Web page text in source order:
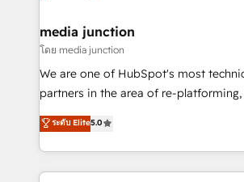
Mexico, USA, and Portugal—we've
hundred successful operations. Our approach,
rooted in RevOps principles,
training, planning, and qualification.
inbound marketing tactics, we focus on
understanding, nurturing, and
media junction
โดย media junction
We are one of HubSpot's most
partners in the area of re-
design & development. We specialize
implementations for mid-market &
companies. We are woman-owned, powered by
coffee, and we ❤️ dogs. We produce award-winning
ระดับ Elite5.0